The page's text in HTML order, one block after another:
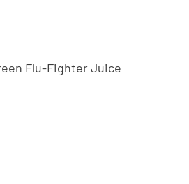
Flu-Fighter Juice